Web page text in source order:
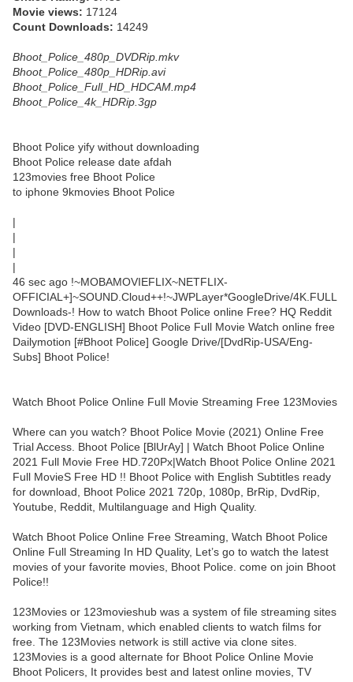
Movie views: 17124
Count Downloads: 14249
Bhoot_Police_480p_DVDRip.mkv
Bhoot_Police_480p_HDRip.avi
Bhoot_Police_Full_HD_HDCAM.mp4
Bhoot_Police_4k_HDRip.3gp
Bhoot Police yify without downloading
Bhoot Police release date afdah
123movies free Bhoot Police
to iphone 9kmovies Bhoot Police
|
|
|
|
46 sec ago !~MOBAMOVIEFLIX~NETFLIX-
OFFICIAL+]~SOUND.Cloud++!~JWPLayer*GoogleDrive/4K.FULL
Downloads-! How to watch Bhoot Police online Free? HQ Reddit
Video [DVD-ENGLISH] Bhoot Police Full Movie Watch online free
Dailymotion [#Bhoot Police] Google Drive/[DvdRip-USA/Eng-
Subs] Bhoot Police!
Watch Bhoot Police Online Full Movie Streaming Free 123Movies
Where can you watch? Bhoot Police Movie (2021) Online Free
Trial Access. Bhoot Police [BlUrAy] | Watch Bhoot Police Online
2021 Full Movie Free HD.720Px|Watch Bhoot Police Online 2021
Full MovieS Free HD !! Bhoot Police with English Subtitles ready
for download, Bhoot Police 2021 720p, 1080p, BrRip, DvdRip,
Youtube, Reddit, Multilanguage and High Quality.
Watch Bhoot Police Online Free Streaming, Watch Bhoot Police
Online Full Streaming In HD Quality, Let’s go to watch the latest
movies of your favorite movies, Bhoot Police. come on join Bhoot
Police!!
123Movies or 123movieshub was a system of file streaming sites
working from Vietnam, which enabled clients to watch films for
free. The 123Movies network is still active via clone sites.
123Movies is a good alternate for Bhoot Police Online Movie
Bhoot Policers, It provides best and latest online movies, TV